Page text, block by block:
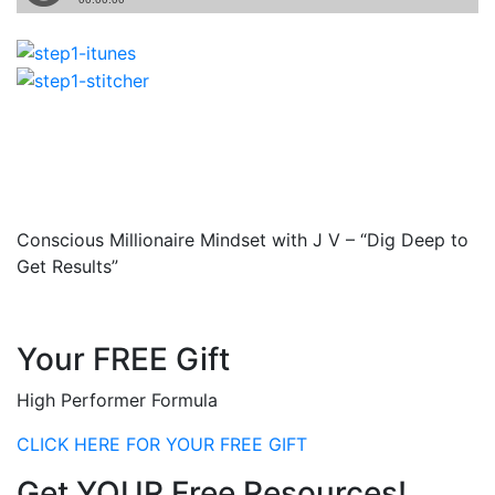
Conscious Millionaire Mindset with J V – “Dig Deep to
Get Results”
Your FREE Gift
High Performer Formula
CLICK HERE FOR YOUR FREE GIFT